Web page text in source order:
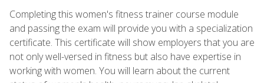
Completing this women's fitness trainer course module
and passing the exam will provide you with a specialization
certificate. This certificate will show employers that you are
not only well-versed in fitness but also have expertise in
working with women. You will learn about the current